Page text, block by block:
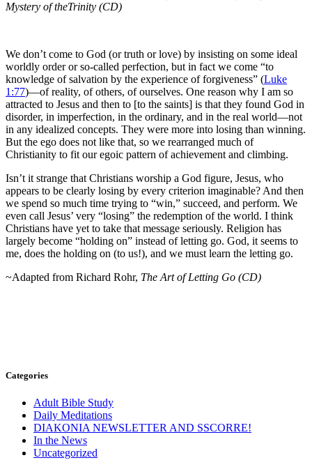
Mystery of theTrinity (CD)
We don’t come to God (or truth or love) by insisting on some ideal
worldly order or so-called perfection, but in fact we come “to
knowledge of salvation by the experience of forgiveness” (Luke
1:77)—of reality, of others, of ourselves. One reason why I am so
attracted to Jesus and then to [to the saints] is that they found God in
disorder, in imperfection, in the ordinary, and in the real world—not
in any idealized concepts. They were more into losing than winning.
But the ego does not like that, so we rearranged much of
Christianity to fit our egoic pattern of achievement and climbing.
Isn’t it strange that Christians worship a God figure, Jesus, who
appears to be clearly losing by every criterion imaginable? And then
we spend so much time trying to “win,” succeed, and perform. We
even call Jesus’ very “losing” the redemption of the world. I think
Christians have yet to take that message seriously. Religion has
largely become “holding on” instead of letting go. God, it seems to
me, does the holding on (to us!), and we must learn the letting go.
~Adapted from Richard Rohr, The Art of Letting Go (CD)
Categories
Adult Bible Study
Daily Meditations
DIAKONIA NEWSLETTER AND SSCORRE!
In the News
Uncategorized